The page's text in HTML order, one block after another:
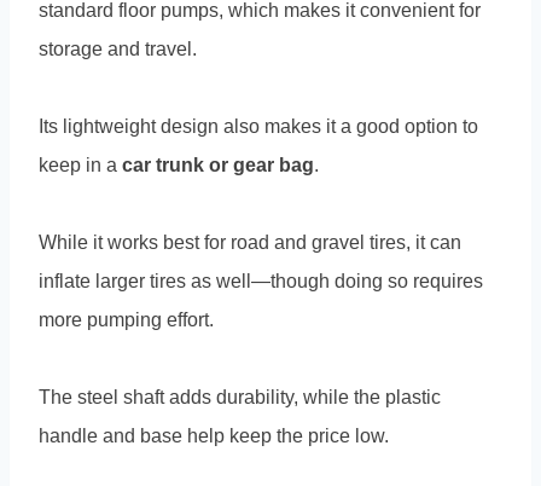
standard floor pumps, which makes it convenient for
storage and travel.
Its lightweight design also makes it a good option to
keep in a car trunk or gear bag.
While it works best for road and gravel tires, it can
inflate larger tires as well—though doing so requires
more pumping effort.
The steel shaft adds durability, while the plastic
handle and base help keep the price low.